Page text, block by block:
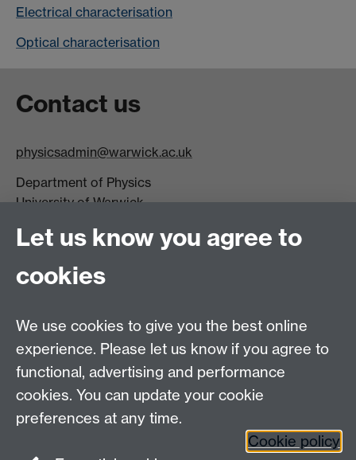
Electrical characterisation
Optical characterisation
Contact us
physicsadmin@warwick.ac.uk
Department of Physics
University of Warwick,
CV4 7AL
Visit our contact page for more details
Connect with us
Let us know you agree to
cookies
We use cookies to give you the best online
experience. Please let us know if you agree to
functional, advertising and performance
cookies. You can update your cookie
preferences at any time.
Cookie policy